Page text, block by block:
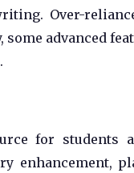
Over-
advanced
for
enhancement,